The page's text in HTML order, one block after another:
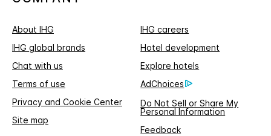
About IHG
IHG careers
IHG global brands
Hotel development
Chat with us
Explore hotels
Terms of use
AdChoices
Privacy and Cookie Center
Do Not Sell or Share My
Personal Information
Site map
Feedback